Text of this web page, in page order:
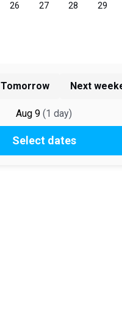
Tomorrow Next
Aug 9 (1 day)
Select dates